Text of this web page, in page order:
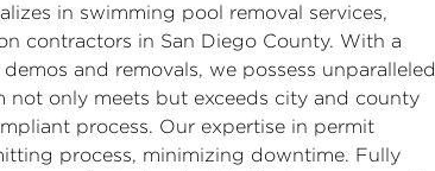
in swimming pool removal services,
contractors in San Diego County. With a
and removals, we possess unparalleled
not only meets but exceeds city and county
process. Our expertise in permit
process, minimizing downtime. Fully